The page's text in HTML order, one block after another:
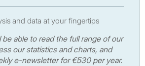
and data at your fingertips
able to read the full range of our
our statistics and charts, and
e-newsletter for €530 per year.